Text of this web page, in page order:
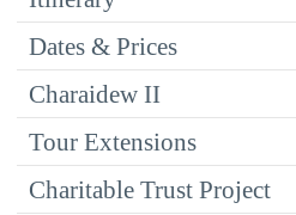
Dates & Prices
Charaidew II
Tour Extensions
Charitable Trust Project